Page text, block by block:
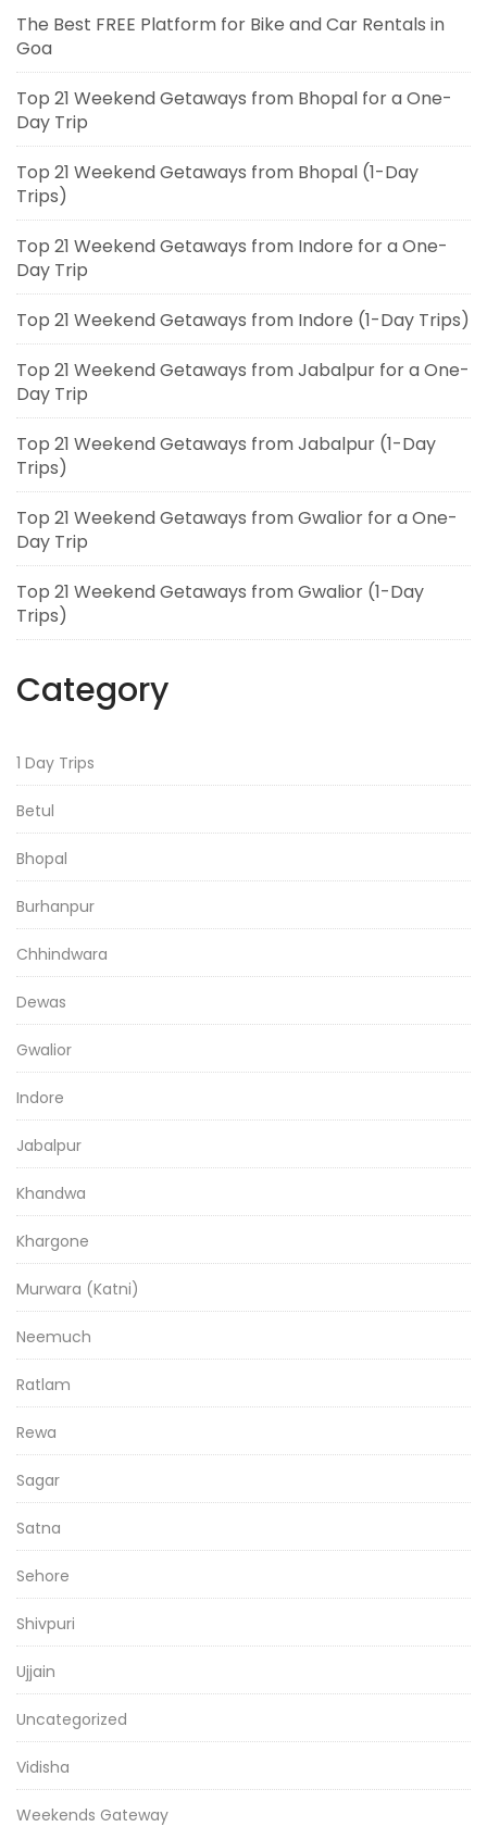
The Best FREE Platform for Bike and Car Rentals in
Goa
Top 21 Weekend Getaways from Bhopal for a One-
Day Trip
Top 21 Weekend Getaways from Bhopal (1-Day
Trips)
Top 21 Weekend Getaways from Indore for a One-
Day Trip
Top 21 Weekend Getaways from Indore (1-Day Trips)
Top 21 Weekend Getaways from Jabalpur for a One-
Day Trip
Top 21 Weekend Getaways from Jabalpur (1-Day
Trips)
Top 21 Weekend Getaways from Gwalior for a One-
Day Trip
Top 21 Weekend Getaways from Gwalior (1-Day
Trips)
Category
1 Day Trips
Betul
Bhopal
Burhanpur
Chhindwara
Dewas
Gwalior
Indore
Jabalpur
Khandwa
Khargone
Murwara (Katni)
Neemuch
Ratlam
Rewa
Sagar
Satna
Sehore
Shivpuri
Ujjain
Uncategorized
Vidisha
Weekends Gateway